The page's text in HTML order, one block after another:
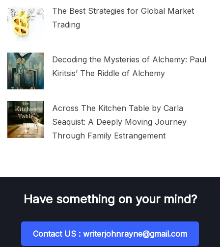
The Best Strategies for Global Market
Trading
Decoding the Mysteries of Alchemy: Paul
Kiritsis’ The Riddle of Alchemy
Across The Kitchen Table by Carla
Seaquist: A Deeply Moving Journey
Through Family Estrangement
Have something on your mind?
Contact US : writerjohnrayne@gmail.com